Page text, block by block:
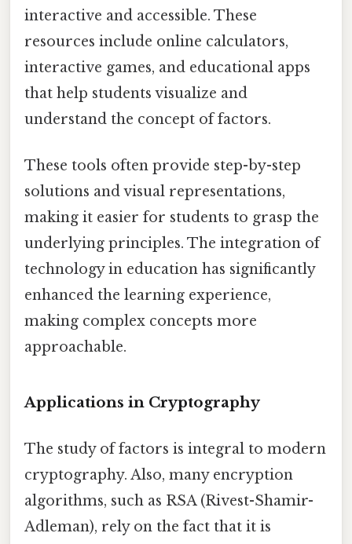
interactive and accessible. These
resources include online calculators,
interactive games, and educational apps
that help students visualize and
understand the concept of factors.
These tools often provide step-by-step
solutions and visual representations,
making it easier for students to grasp the
underlying principles. The integration of
technology in education has significantly
enhanced the learning experience,
making complex concepts more
approachable.
Applications in Cryptography
The study of factors is integral to modern
cryptography. Also, many encryption
algorithms, such as RSA (Rivest-Shamir-
Adleman), rely on the fact that it is